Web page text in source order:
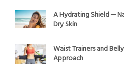
A Hydrating Shield ─
Dry Skin
Waist Trainers and
Approach